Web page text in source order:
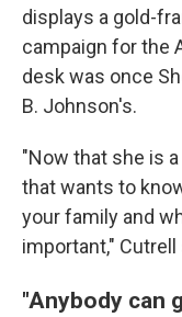
displays a gold-
campaign for the
desk was once
B. Johnson's.
"Now that she is
that wants to
your family and
important," Cutrell
"Anybody can